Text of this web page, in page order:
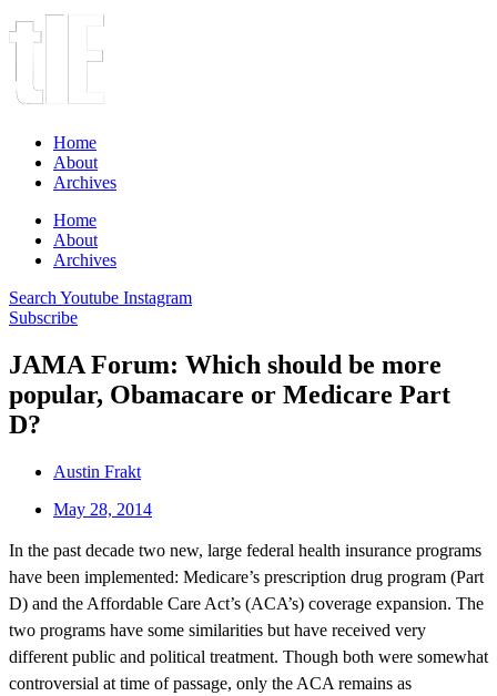
Home
About
Archives
Home
About
Archives
Search Youtube Instagram
Subscribe
JAMA Forum: Which should be more
popular, Obamacare or Medicare Part
D?
Austin Frakt
May 28, 2014
In the past decade two new, large federal health insurance programs
have been implemented: Medicare’s prescription drug program (Part
D) and the Affordable Care Act’s (ACA’s) coverage expansion. The
two programs have some similarities but have received very
different public and political treatment. Though both were somewhat
controversial at time of passage, only the ACA remains as